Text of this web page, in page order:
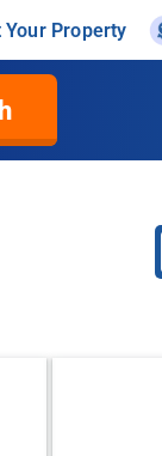
Your Property